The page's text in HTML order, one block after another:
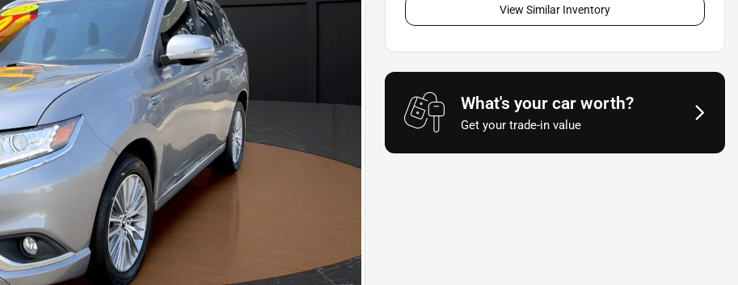
View Similar Inventory
What's your car worth?
Get your trade-in value